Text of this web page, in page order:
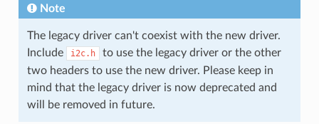
Note
The legacy driver can't coexist with the new driver.
Include
i2c.h
to use the legacy driver or the other
two headers to use the new driver. Please keep in
mind that the legacy driver is now deprecated and
will be removed in future.